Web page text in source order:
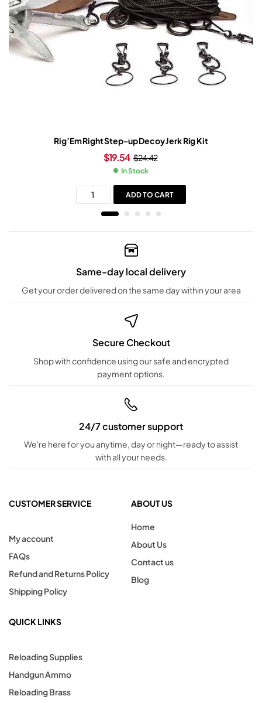
Rig’Em Right Step-up Decoy Jerk Rig Kit
$24.42
$19.54
In Stock
ADD TO CART
Same-day local delivery
Get your order delivered on the same day within your area
Secure Checkout
Shop with confidence using our safe and encrypted
payment options.
24/7 customer support
We're here for you anytime, day or night—ready to assist
with all your needs.
CUSTOMER SERVICE
My account
FAQs
Refund and Returns Policy
Shipping Policy
ABOUT US
Home
About Us
Contact us
Blog
QUICK LINKS
Reloading Supplies
Handgun Ammo
Reloading Brass